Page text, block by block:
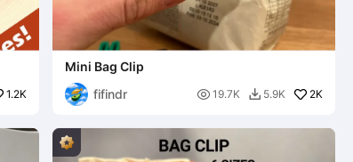
1.2K
Mini Bag Clip
fifindr
 19.7K  5.9K 2K